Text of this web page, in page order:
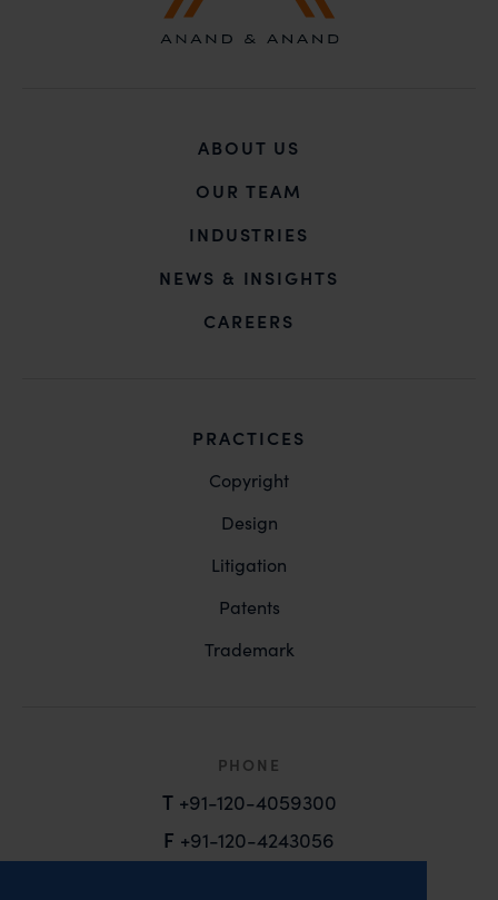
ABOUT US
OUR TEAM
INDUSTRIES
NEWS & INSIGHTS
CAREERS
PRACTICES
Copyright
Design
Litigation
Patents
Trademark
PHONE
T +91-120-4059300
F +91-120-4243056